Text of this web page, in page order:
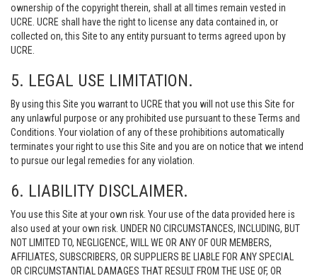
ownership of the copyright therein, shall at all times remain vested in
UCRE. UCRE shall have the right to license any data contained in, or
collected on, this Site to any entity pursuant to terms agreed upon by
UCRE.
5. LEGAL USE LIMITATION.
By using this Site you warrant to UCRE that you will not use this Site for
any unlawful purpose or any prohibited use pursuant to these Terms and
Conditions. Your violation of any of these prohibitions automatically
terminates your right to use this Site and you are on notice that we intend
to pursue our legal remedies for any violation.
6. LIABILITY DISCLAIMER.
You use this Site at your own risk. Your use of the data provided here is
also used at your own risk. UNDER NO CIRCUMSTANCES, INCLUDING, BUT
NOT LIMITED TO, NEGLIGENCE, WILL WE OR ANY OF OUR MEMBERS,
AFFILIATES, SUBSCRIBERS, OR SUPPLIERS BE LIABLE FOR ANY SPECIAL
OR CIRCUMSTANTIAL DAMAGES THAT RESULT FROM THE USE OF, OR